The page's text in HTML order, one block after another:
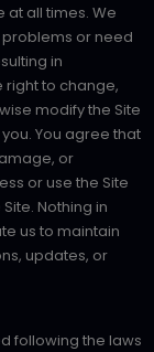
all times. We
or need
in
right to change,
modify the Site
You agree that
or
or use the Site
Nothing in
us to maintain
updates, or
following the laws